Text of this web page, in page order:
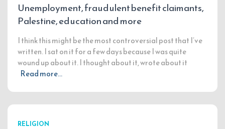
Unemployment, fraudulent benefit claimants,
Palestine, education and more
I think this might be the most controversial post that I’ve
written. I sat on it for a few days because I was quite
wound up about it. I thought about it, wrote about it
Read more…
RELIGION